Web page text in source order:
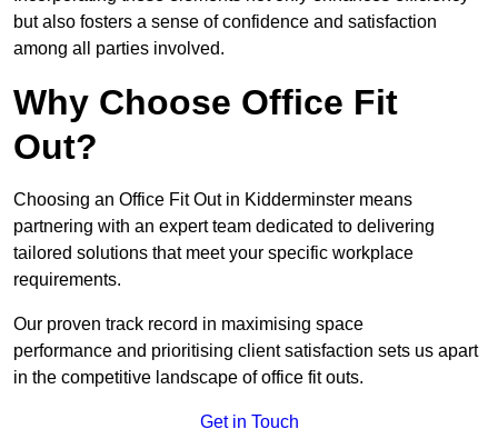
but also fosters a sense of confidence and satisfaction
among all parties involved.
Why Choose Office Fit
Out?
Choosing an Office Fit Out in Kidderminster means
partnering with an expert team dedicated to delivering
tailored solutions that meet your specific workplace
requirements.
Our proven track record in maximising space
performance and prioritising client satisfaction sets us apart
in the competitive landscape of office fit outs.
Get in Touch